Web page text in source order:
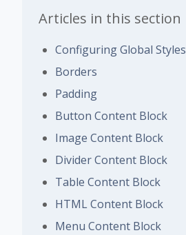
Articles in this section
Configuring Global Styles
Borders
Padding
Button Content Block
Image Content Block
Divider Content Block
Table Content Block
HTML Content Block
Menu Content Block